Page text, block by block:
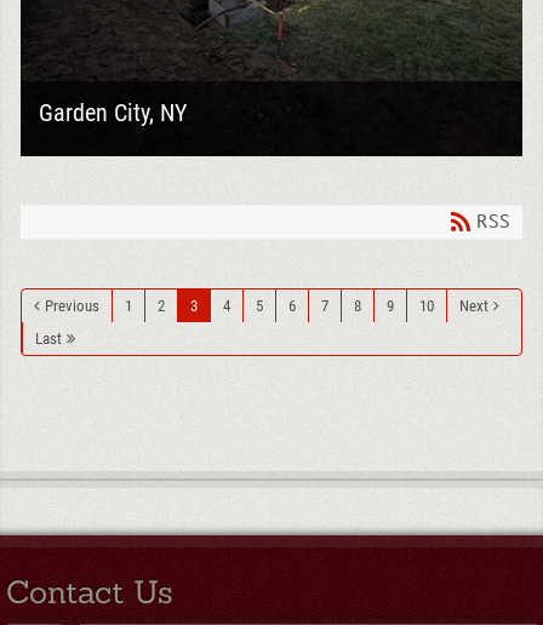
Garden City, NY
RSS
Previous 1 2 3 4 5 6 7 8 9 10
Next
Last
Contact Us